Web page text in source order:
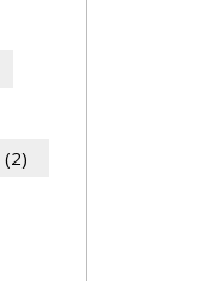
(2)